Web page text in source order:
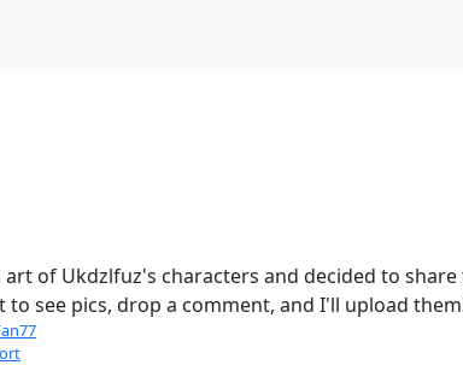
of Ukdzlfuz's characters and decided to
see pics, drop a comment, and I'll upload